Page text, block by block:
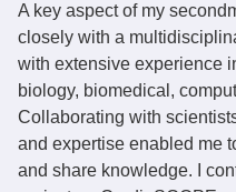
A key aspect of my
closely with a
with extensive experience
biology, biomedical,
Collaborating with
and expertise enabled me
and share knowledge. I